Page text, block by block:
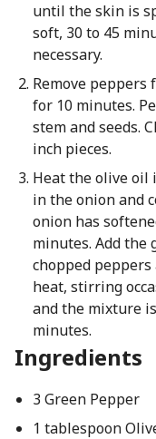
until the skin is
soft, 30 to 45
necessary.
Remove peppers
for 10 minutes.
stem and seeds.
inch pieces.
Heat the olive oil
in the onion and
onion has
minutes. Add the
chopped peppers
heat, stirring
and the mixture
minutes.
Ingredients
3 Green Pepper
1 tablespoon